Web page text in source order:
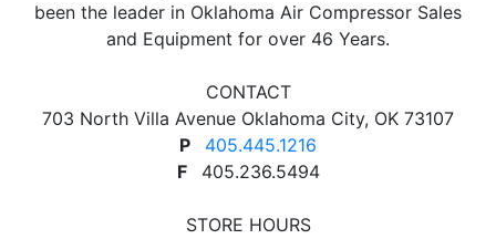
been the leader in Oklahoma Air Compressor Sales
and Equipment for over 46 Years.
CONTACT
703 North Villa Avenue Oklahoma City, OK 73107
P
405.445.1216
F
405.236.5494
STORE HOURS